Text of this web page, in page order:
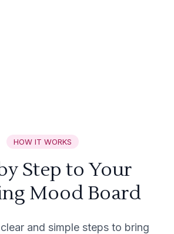
HOW IT WORKS
Step to Your
Mood Board
and simple steps to bring